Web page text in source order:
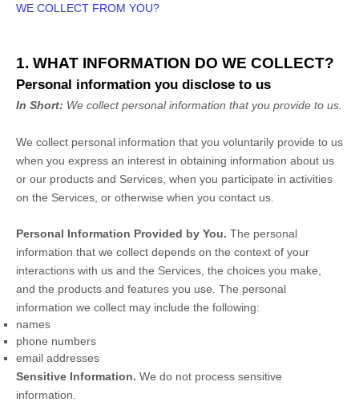
WE COLLECT FROM YOU?
1. WHAT INFORMATION DO WE COLLECT?
Personal information you disclose to us
In Short: We collect personal information that you provide to us.
We collect personal information that you voluntarily provide to us
when you express an interest in obtaining information about us
or our products and Services, when you participate in activities
on the Services, or otherwise when you contact us.
Personal Information Provided by You. The personal
information that we collect depends on the context of your
interactions with us and the Services, the choices you make,
and the products and features you use. The personal
information we collect may include the following:
names
phone numbers
email addresses
Sensitive Information. We do not process sensitive
information.